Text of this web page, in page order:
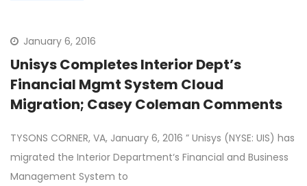
January 6, 2016
Unisys Completes Interior Dept’s
Financial Mgmt System Cloud
Migration; Casey Coleman Comments
TYSONS CORNER, VA, January 6, 2016 ” Unisys (NYSE: UIS) has
migrated the Interior Department‘s Financial and Business
Management System to